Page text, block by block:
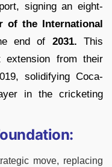
signing an eight-
of the International
end of 2031. This
extension from their
solidifying Coca-
in the cricketing
move, replacing